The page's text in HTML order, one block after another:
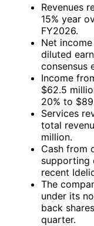
Revenues
15% year
FY2026.
Net
diluted
consensus
Income
$62.5
20% to
Services
total
million.
Cash from
supporting
recent
The
under its
back
quarter.